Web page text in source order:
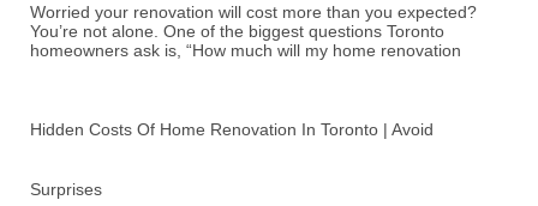
Worried your renovation will cost more than you expected?
You’re not alone. One of the biggest questions Toronto
homeowners ask is, “How much will my home renovation
Hidden Costs Of Home Renovation In Toronto | Avoid
Surprises